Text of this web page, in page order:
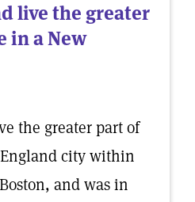
live the greater
in a New
the greater part of
city within
and was in